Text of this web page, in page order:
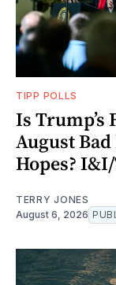
TIPP POLLS
Is
August Bad
Hopes?
TERRY JONES
August 6, 2026